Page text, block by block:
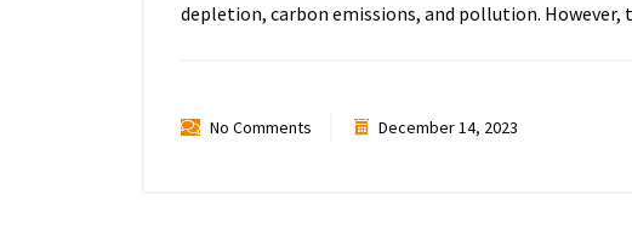
depletion, carbon emissions, and pollution. However,
No Comments December 14, 2023